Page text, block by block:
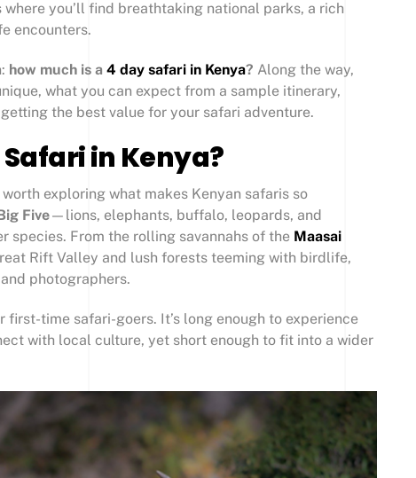
where you’ll find breathtaking national parks, a rich
encounters.
how much is a4 day safari in Kenya? Along the way,
what you can expect from a sample itinerary,
the best value for your safari adventure.
in Kenya?
exploring what makes Kenyan safaris so
Five—lions, elephants, buffalo, leopards, and
From the rolling savannahs of the Maasai
Rift Valley and lush forests teeming with birdlife,
photographers.
time safari-goers. It’s long enough to experience
with local culture, yet short enough to fit into a wider